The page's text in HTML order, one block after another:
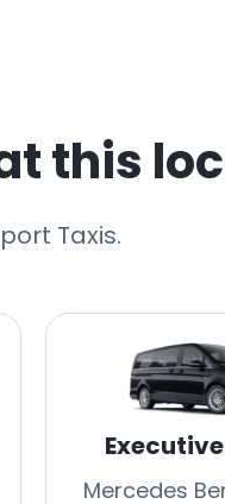
this
Taxis.
Mercedes